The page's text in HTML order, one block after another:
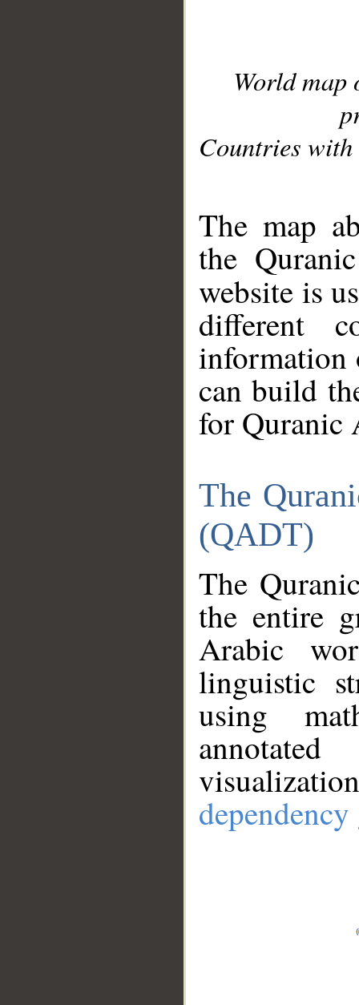
World
Countries with
The map
the
website is
different
information
can build
for Quranic
The
(QADT)
The
the entire
Arabic
linguistic
using